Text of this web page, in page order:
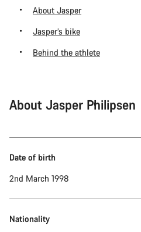
About Jasper
Jasper’s bike
Behind the athlete
About Jasper Philipsen
Date of birth
2nd March 1998
Nationality